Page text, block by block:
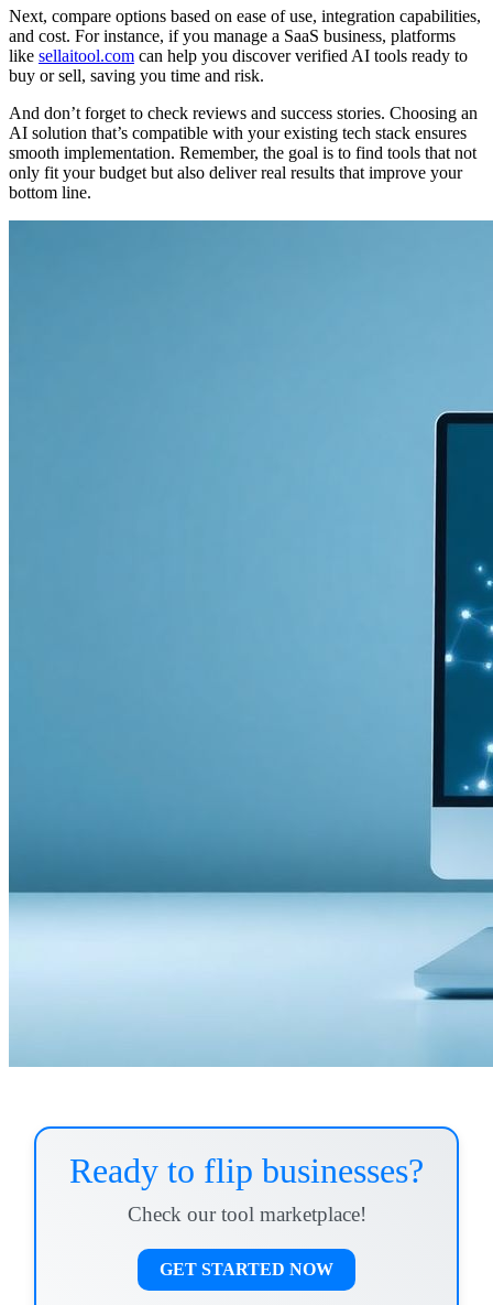
Next, compare options based on ease of use, integration capabilities,
and cost. For instance, if you manage a SaaS business, platforms
like sellaitool.com can help you discover verified AI tools ready to
buy or sell, saving you time and risk.
And don’t forget to check reviews and success stories. Choosing an
AI solution that’s compatible with your existing tech stack ensures
smooth implementation. Remember, the goal is to find tools that not
only fit your budget but also deliver real results that improve your
bottom line.
Ready to flip businesses?
Check our tool marketplace!
GET STARTED NOW